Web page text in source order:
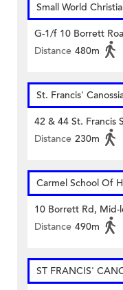
Small World
G-1/f 10 Borrett
Distance 480m
St. Francis'
42 & 44 St. Francis
Distance 230m
Carmel School Of
10 Borrett Rd, Mid-
Distance 490m
ST FRANCIS'